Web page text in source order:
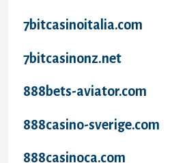
7bitcasinoitalia.com
7bitcasinonz.net
888bets-aviator.com
888casino-sverige.com
888casinoca.com